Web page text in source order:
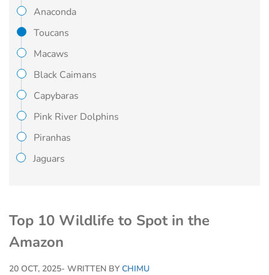
Top 10 Wildlife to Spot in the
Amazon
20 OCT, 2025- WRITTEN BY CHIMU
Anaconda
Toucans
Macaws
Black Caimans
Capybaras
Pink River Dolphins
Piranhas
Jaguars